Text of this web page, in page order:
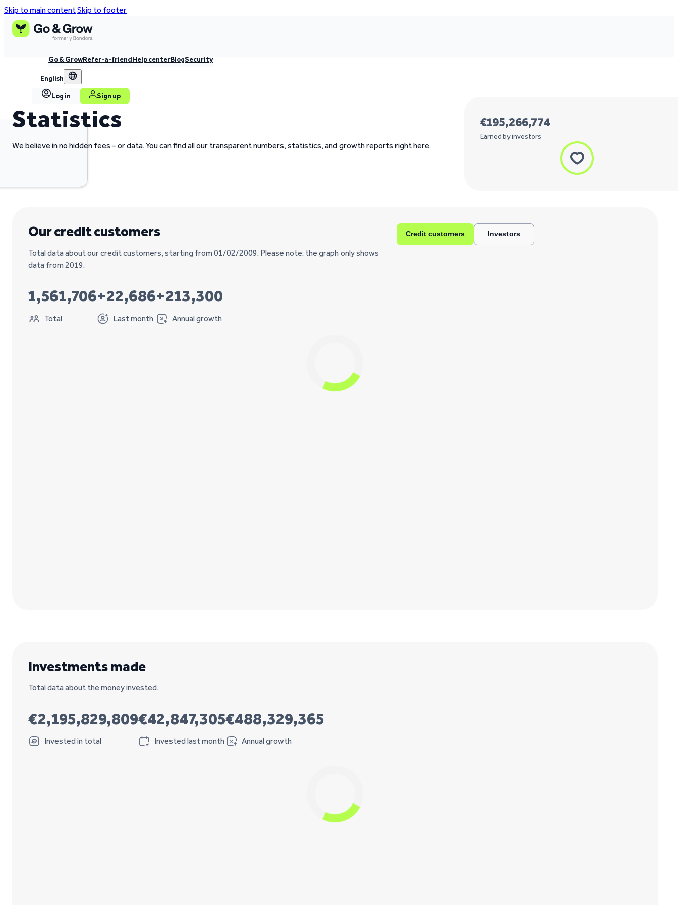
Skip to main contentSkip to footer
Go & GrowRefer-a-friendHelp centerBlogSecurity
English
Log in Sign up
Statistics
We believe in no hidden fees – or data. You can find all our transparent numbers, statistics, and growth reports right here.
€195,266,774
Earned by investors
Our credit customers
Total data about our credit customers, starting from 01/02/2009. Please note: the graph only shows
data from 2019.
Credit customers Investors
1,561,706
Total
+22,686
Last month
+213,300
Annual growth
Investments made
Total data about the money invested.
€2,195,829,809
Invested in total
€42,847,305
Invested last month
€488,329,365
Annual growth